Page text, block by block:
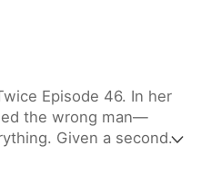
Episode 46. In her
the wrong man—
Given a second